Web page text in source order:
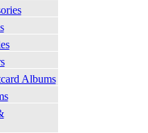
Albums